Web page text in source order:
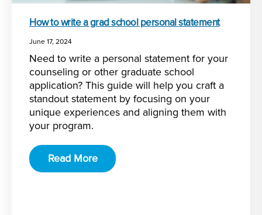
How to write a grad school personal statement
June 17, 2024
Need to write a personal statement for your
counseling or other graduate school
application? This guide will help you craft a
standout statement by focusing on your
unique experiences and aligning them with
your program.
Read More